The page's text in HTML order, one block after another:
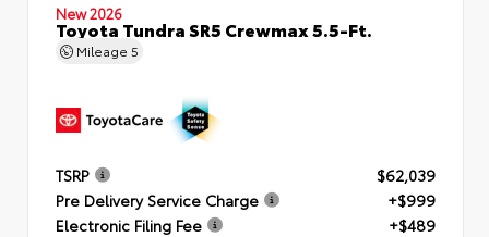
New 2026
Toyota Tundra SR5 Crewmax 5.5-Ft.
Mileage 5
TSRP
$62,039
Pre Delivery Service Charge
+$999
Electronic Filing Fee
+$489